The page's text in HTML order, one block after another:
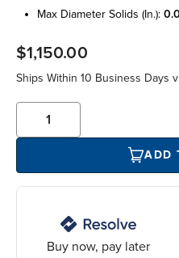
max diameter solids (in.):
$1,150.00
Ships Within 10 Business Days
ADD
Buy now, pay later